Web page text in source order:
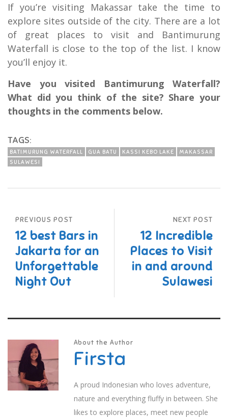
If you’re visiting Makassar take the time to
explore sites outside of the city. There are a lot
of great places to visit and Bantimurung
Waterfall is close to the top of the list. I know
you’ll enjoy it.
Have you visited Bantimurung Waterfall?
What did you think of the site? Share your
thoughts in the comments below.
TAGS:
BATIMURUNG WATERFALL GUA BATU KASSI KEBO LAKE
MAKASSAR
SULAWESI
NEXT POST
12 Incredible
Places to Visit
in and around
Sulawesi
PREVIOUS POST
12 best Bars in
Jakarta for an
Unforgettable
Night Out
About the Author
Firsta
A proud Indonesian who loves adventure,
nature and everything fluffy in between. She
likes to explore places, meet new people